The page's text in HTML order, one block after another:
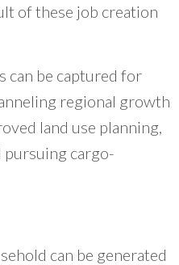
of these job creation
can be captured for
regional growth
land use planning,
pursuing cargo-
can be generated